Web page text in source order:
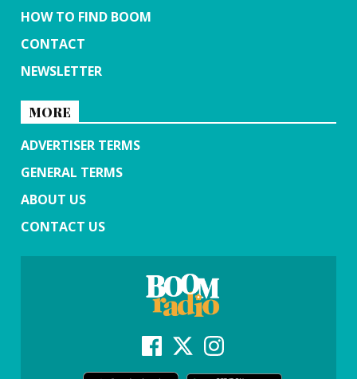
HOW TO FIND BOOM
CONTACT
NEWSLETTER
MORE
ADVERTISER TERMS
GENERAL TERMS
ABOUT US
CONTACT US